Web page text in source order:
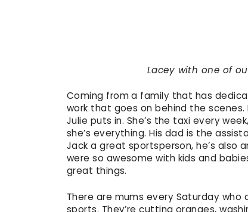
Lacey with one of
Coming from a family that has
work that goes on behind the
Julie puts in. She’s the taxi every
she’s everything. His dad is the
Jack a great sportsperson, he’s also
were so awesome with kids and
great things.
There are mums every Saturday
sports. They’re cutting oranges,